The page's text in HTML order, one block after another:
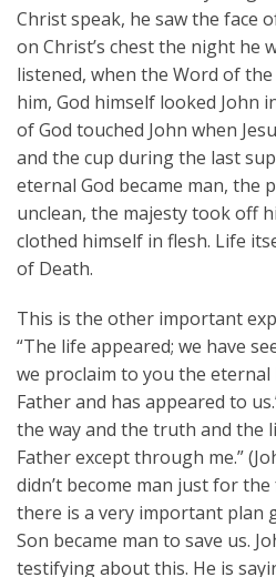
Christ speak, he saw the face
on Christ’s chest the night he
listened, when the Word of
him, God himself looked John
of God touched John when
and the cup during the last
eternal God became man, the
unclean, the majesty took off
clothed himself in flesh. Life
of Death.
This is the other important
“The life appeared; we have
we proclaim to you the
Father and has appeared to
the way and the truth and the
Father except through me.”
didn’t become man just for
there is a very important plan
Son became man to save us.
testifying about this. He is